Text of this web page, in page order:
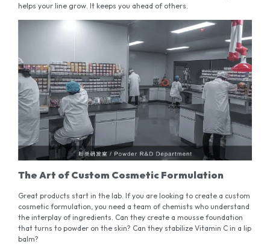
helps your line grow. It keeps you ahead of others.
The Art of Custom Cosmetic Formulation
Great products start in the lab. If you are looking to create a custom
cosmetic formulation, you need a team of chemists who understand
the interplay of ingredients. Can they create a mousse foundation
that turns to powder on the skin? Can they stabilize Vitamin C in a lip
balm?